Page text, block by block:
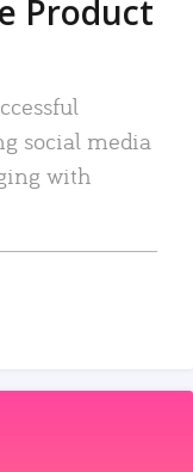
Product
social media
with